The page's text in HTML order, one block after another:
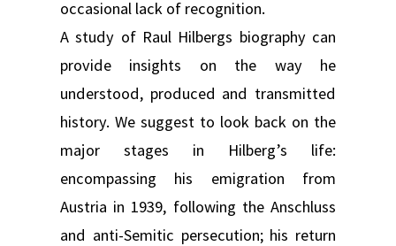
occasional lack of recognition.
A study of Raul Hilbergs biography can
provide insights on the way he
understood, produced and transmitted
history. We suggest to look back on the
major stages in Hilberg’s life:
encompassing his emigration from
Austria in 1939, following the Anschluss
and anti-Semitic persecution; his return